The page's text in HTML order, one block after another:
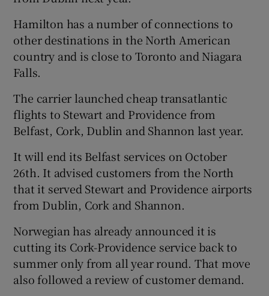
Hamilton has a number of connections to
other destinations in the North American
country and is close to Toronto and Niagara
Falls.
The carrier launched cheap transatlantic
flights to Stewart and Providence from
Belfast, Cork, Dublin and Shannon last year.
It will end its Belfast services on October
26th. It advised customers from the North
that it served Stewart and Providence airports
from Dublin, Cork and Shannon.
Norwegian has already announced it is
cutting its Cork-Providence service back to
summer only from all year round. That move
also followed a review of customer demand.